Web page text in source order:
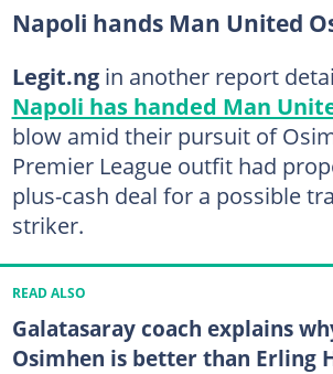
Napoli hands Man United
Legit.ngin another report
Napoli has handed Man
blow amid their pursuit of
Premier League outfit had
plus-cash deal for a possible
striker.
READ ALSO
Galatasaray coach explains
Osimhen is better than Erling